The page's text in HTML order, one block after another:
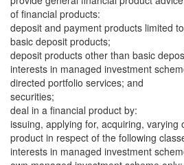
of financial products:
deposit and payment products limited
basic deposit products;
deposit products other than basic
interests in managed investment
directed portfolio services; and
securities;
deal in a financial product by:
issuing, applying for, acquiring, varying
product in respect of the following
interests in managed investment